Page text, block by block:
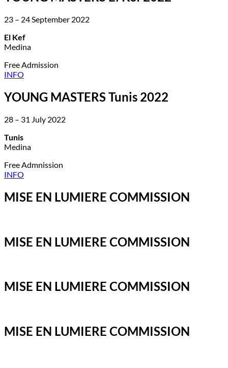
23 – 24 September 2022
El Kef
Medina
Free Admission
INFO
YOUNG MASTERS Tunis 2022
28 – 31 July 2022
Tunis
Medina
Free Admnission
INFO
MISE EN LUMIERE COMMISSION
MISE EN LUMIERE COMMISSION
MISE EN LUMIERE COMMISSION
MISE EN LUMIERE COMMISSION